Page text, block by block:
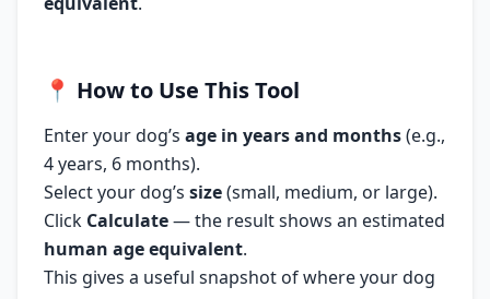
📍 How to Use This Tool
Enter your dog’s age in years and months(e.g.,
4 years, 6 months).
Select your dog’s size(small, medium, or large).
Click Calculate— the result shows an estimated
human age equivalent.
This gives a useful snapshot of where your dog